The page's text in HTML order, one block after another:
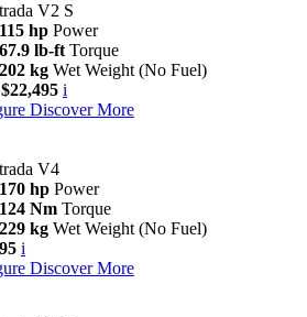
V2 S
115 hp Power
67.9 lb-ft Torque
202 kg Wet Weight (No Fuel)
i
Discover More
V4
170 hp Power
124 Nm Torque
229 kg Wet Weight (No Fuel)
i
Discover More